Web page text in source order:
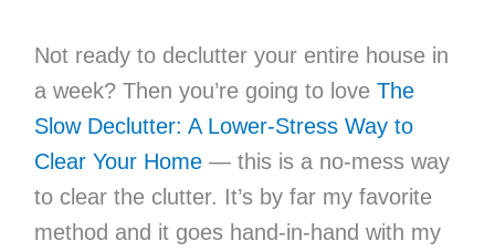
Not ready to declutter your entire house in
a week? Then you’re going to love The
Slow Declutter: A Lower-Stress Way to
Clear Your Home— this is a no-mess way
to clear the clutter. It’s by far my favorite
method and it goes hand-in-hand with my